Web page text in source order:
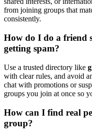
from joining groups that
consistently.
How do I do a friend
getting spam?
Use a trusted directory like
with clear rules, and avoid
chat with promotions or
groups you join at once so
How can I find real
group?